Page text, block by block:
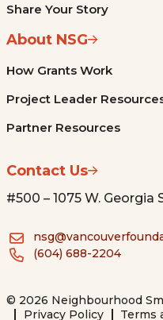
Share Your Story
About NSG
How Grants Work
Project Leader
Partner Resources
Contact Us
#500 – 1075 W. Georgia
(604) 688-2204
© 2026 Neighbourhood
Privacy Policy
Terms